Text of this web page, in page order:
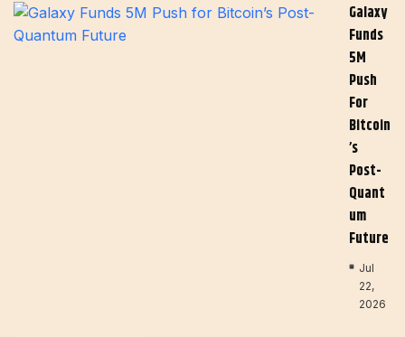
Galaxy
Funds
5M
Push
For
Bitcoin
’s
Post-
Quant
Um
Future
Jul
22,
2026